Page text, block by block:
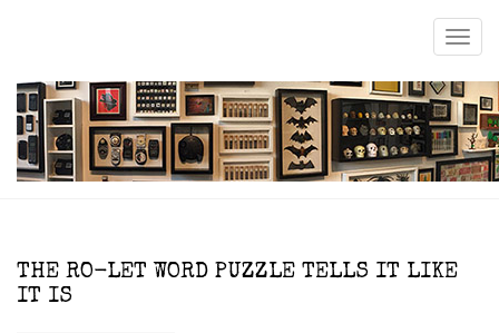
THE RO-LET WORD PUZZLE TELLS IT LIKE
IT IS